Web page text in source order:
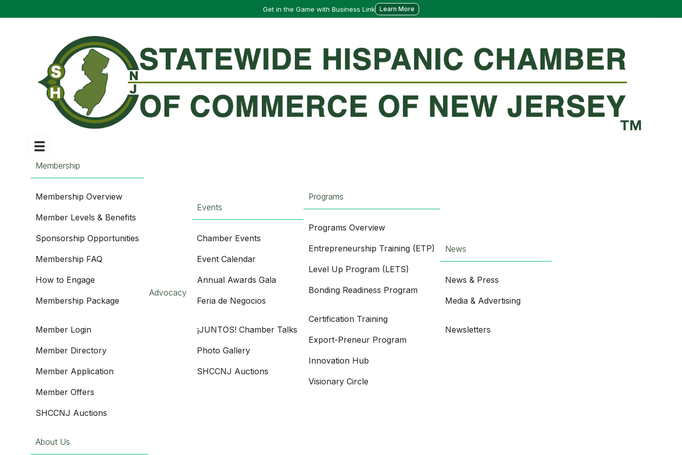
Get in the Game with Business Link Learn More
Membership
Membership Overview
Member Levels & Benefits
Sponsorship Opportunities
Membership FAQ
How to Engage
Membership Package
Member Login
Member Directory
Member Application
Member Offers
SHCCNJ Auctions
Advocacy
Events
Chamber Events
Event Calendar
Annual Awards Gala
Feria de Negocios
¡JUNTOS! Chamber Talks
Photo Gallery
SHCCNJ Auctions
Programs
Programs Overview
Entrepreneurship Training (ETP)
Level Up Program (LETS)
Bonding Readiness Program
Certification Training
Export-Preneur Program
Innovation Hub
Visionary Circle
News
News & Press
Media & Advertising
Newsletters
About Us